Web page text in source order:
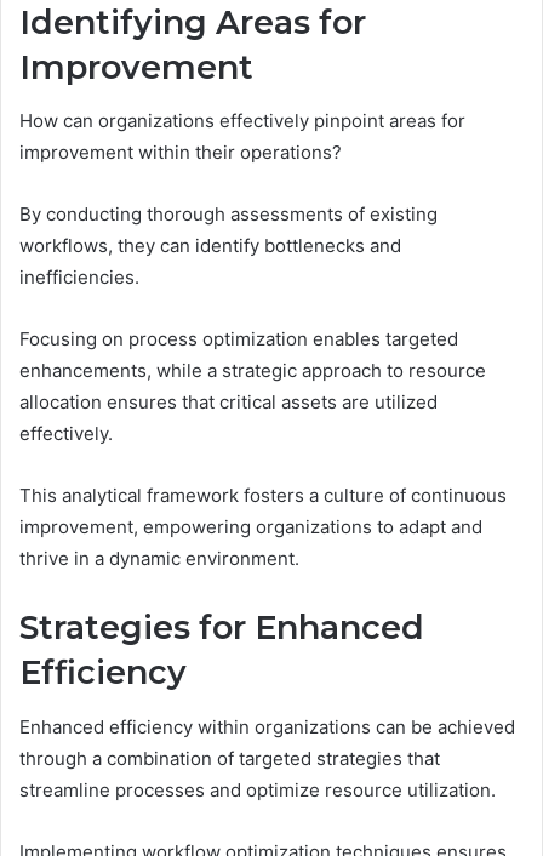
Identifying Areas for
Improvement
How can organizations effectively pinpoint areas for
improvement within their operations?
By conducting thorough assessments of existing
workflows, they can identify bottlenecks and
inefficiencies.
Focusing on process optimization enables targeted
enhancements, while a strategic approach to resource
allocation ensures that critical assets are utilized
effectively.
This analytical framework fosters a culture of continuous
improvement, empowering organizations to adapt and
thrive in a dynamic environment.
Strategies for Enhanced
Efficiency
Enhanced efficiency within organizations can be achieved
through a combination of targeted strategies that
streamline processes and optimize resource utilization.
Implementing workflow optimization techniques ensures